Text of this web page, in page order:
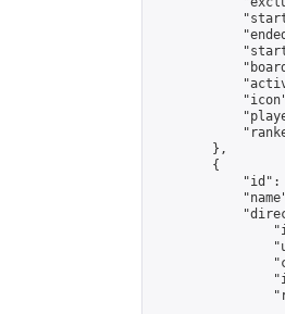
        },
        {
"id":